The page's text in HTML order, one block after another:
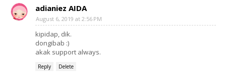
adianiez AIDA
August 6, 2019 at 2:56 PM
kipidap, dik.
dongibab :)
akak support always.
Reply Delete